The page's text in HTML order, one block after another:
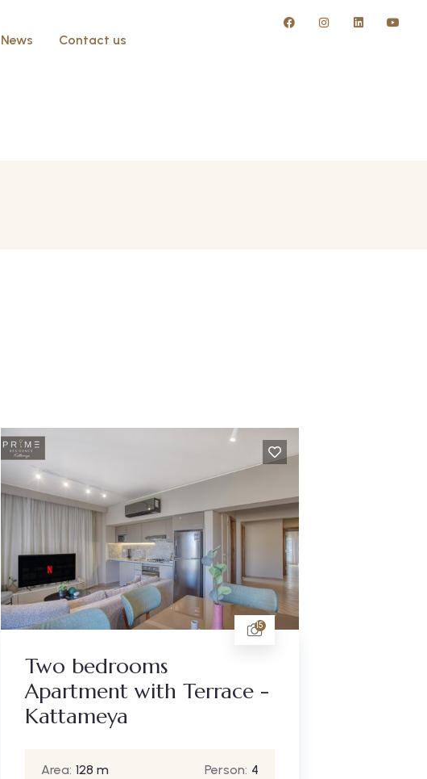
News Contact us
15
Two bedrooms
Apartment with Terrace -
Kattameya
Area: 128 m Person: 4